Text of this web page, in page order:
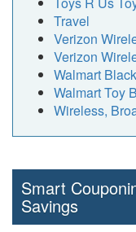
Travel
Verizon
Verizon
Walmart
Walmart Toy
Wireless,
Smart
Savings